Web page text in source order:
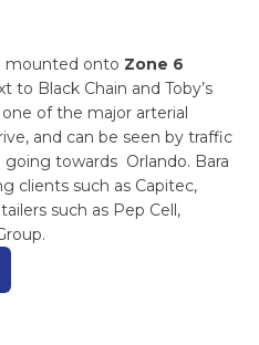
mounted onto Zone 6
to Black Chain and Toby’s
of the major arterial
and can be seen by traffic
towards Orlando. Bara
clients such as Capitec,
such as Pep Cell,